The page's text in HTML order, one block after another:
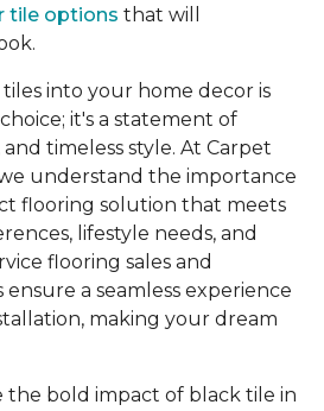
tile options that will
into your home decor is
it's a statement of
timeless style. At Carpet
understand the importance
flooring solution that meets
lifestyle needs, and
flooring sales and
a seamless experience
making your dream
the bold impact of black tile in